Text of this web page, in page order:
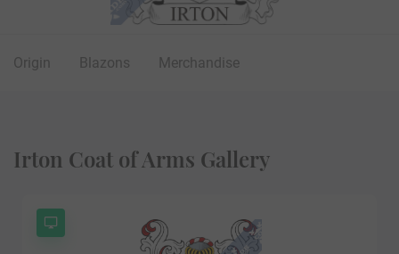
Origin Blazons Merchandise
Irton Coat of Arms Gallery